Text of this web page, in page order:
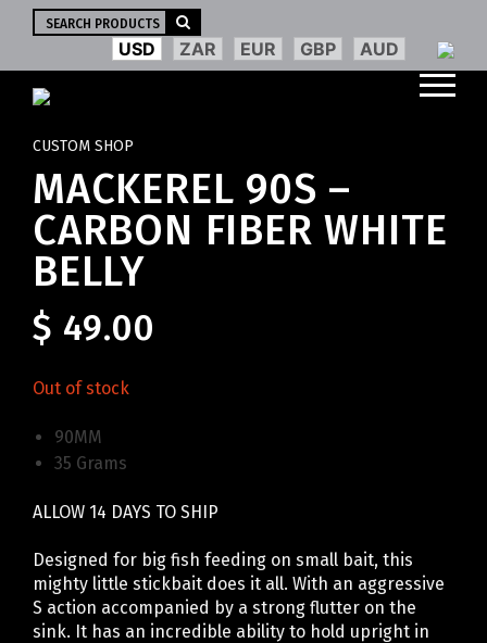
Search
USD ZAR EUR GBP AUD
CUSTOM SHOP
MACKEREL 90S –
CARBON FIBER WHITE
BELLY
$ 49.00
Out of stock
90MM
35 Grams
ALLOW 14 DAYS TO SHIP
Designed for big fish feeding on small bait, this
mighty little stickbait does it all. With an aggressive
S action accompanied by a strong flutter on the
sink. It has an incredible ability to hold upright in